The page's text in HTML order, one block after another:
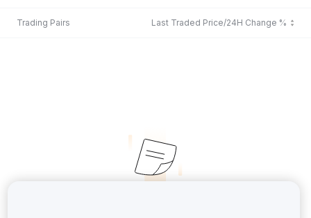
Trading Pairs Last Traded Price/24H Change %